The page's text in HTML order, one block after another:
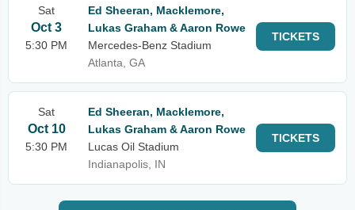
Sat
Oct 3
5:30 PM
Ed Sheeran, Macklemore,
Lukas Graham & Aaron Rowe
Mercedes-Benz Stadium
Atlanta, GA
TICKETS
Sat
Oct 10
5:30 PM
Ed Sheeran, Macklemore,
Lukas Graham & Aaron Rowe
Lucas Oil Stadium
Indianapolis, IN
TICKETS